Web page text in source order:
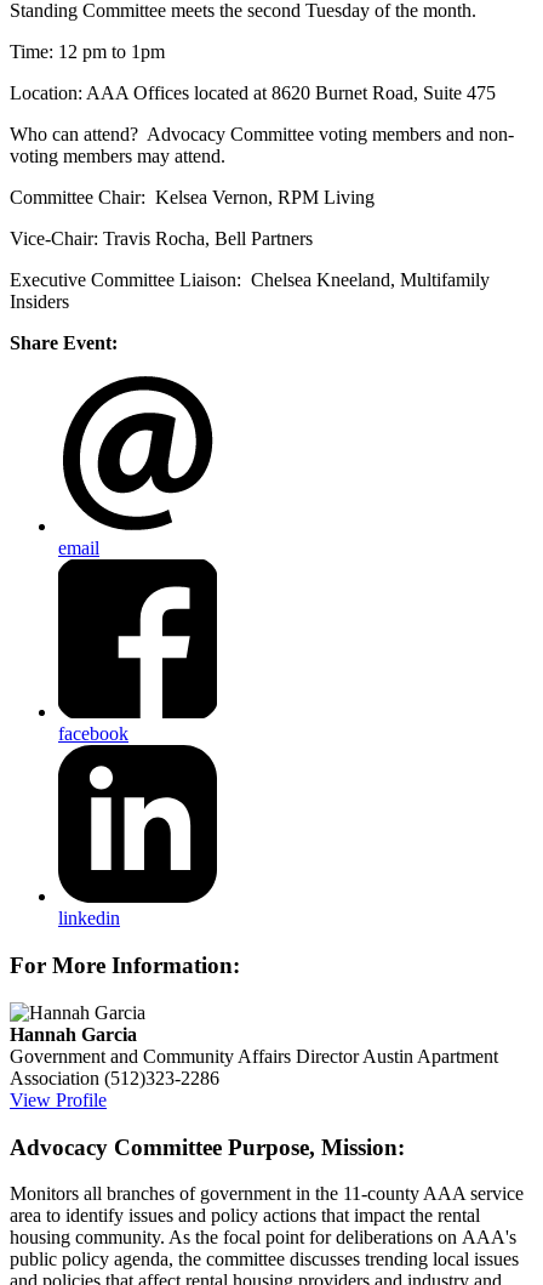
Standing Committee meets the second Tuesday of the month.
Time: 12 pm to 1pm
Location: AAA Offices located at 8620 Burnet Road, Suite 475
Who can attend? Advocacy Committee voting members and non-
voting members may attend.
Committee Chair: Kelsea Vernon, RPM Living
Vice-Chair: Travis Rocha, Bell Partners
Executive Committee Liaison: Chelsea Kneeland, Multifamily
Insiders
Share Event:
email
facebook
linkedin
For More Information:
Hannah Garcia
Government and Community Affairs Director Austin Apartment
Association (512)323-2286
View Profile
Advocacy Committee Purpose, Mission:
Monitors all branches of government in the 11-county AAA service
area to identify issues and policy actions that impact the rental
housing community. As the focal point for deliberations on AAA's
public policy agenda, the committee discusses trending local issues